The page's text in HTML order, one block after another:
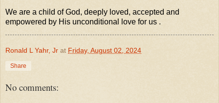
We are a child of God, deeply loved, accepted and
empowered by His unconditional love for us .
Ronald L Yahr, Jr at Friday, August 02, 2024
Share
No comments: